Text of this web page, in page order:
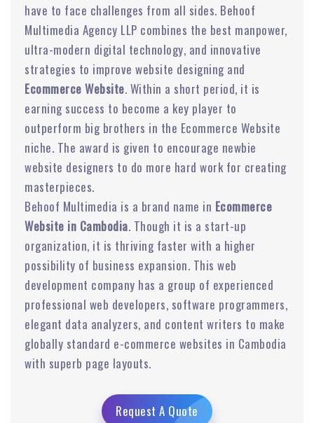
have to face challenges from all sides. Behoof
Multimedia Agency LLP combines the best manpower,
ultra-modern digital technology, and innovative
strategies to improve website designing and
Ecommerce Website. Within a short period, it is
earning success to become a key player to
outperform big brothers in the Ecommerce Website
niche. The award is given to encourage newbie
website designers to do more hard work for creating
masterpieces.
Behoof Multimedia is a brand name in Ecommerce
Website in Cambodia. Though it is a start-up
organization, it is thriving faster with a higher
possibility of business expansion. This web
development company has a group of experienced
professional web developers, software programmers,
elegant data analyzers, and content writers to make
globally standard e-commerce websites in Cambodia
with superb page layouts.
Request A Quote